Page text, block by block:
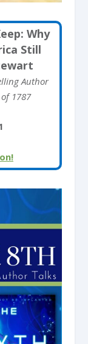
Why
Still
Author
1787